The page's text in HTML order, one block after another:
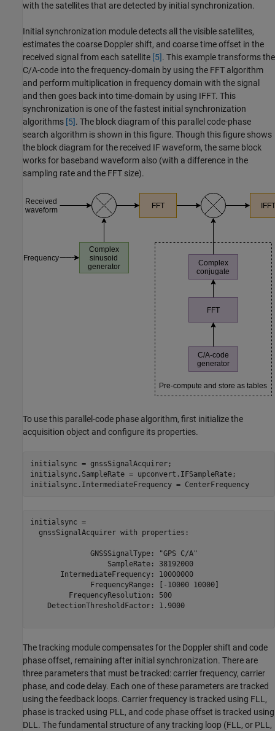
with the satellites that are detected by initial synchronization.
Initial synchronization module detects all the visible satellites,
estimates the coarse Doppler shift, and coarse time offset in the
received signal from each satellite [5]. This example transforms the
C/A-code into the frequency-domain by using the FFT algorithm
and perform multiplication in frequency domain with the signal
and then goes back into time-domain by using IFFT. This
synchronization is one of the fastest initial synchronization
algorithms [5]. The block diagram of this parallel code-phase
search algorithm is shown in this figure. Though this figure shows
the block diagram for the received IF waveform, the same block
works for baseband waveform also (with a difference in the
sampling rate and the FFT size).
To use this parallel-code phase algorithm, first initialize the
acquisition object and configure its properties.
initialsync = gnssSignalAcquirer;
initialsync.SampleRate = upconvert.IFSampleRate;
initialsync.IntermediateFrequency = CenterFrequency
initialsync =
  gnssSignalAcquirer with properties:
              GNSSSignalType: "GPS C/A"
                  SampleRate: 38192000
       IntermediateFrequency: 10000000
              FrequencyRange: [-10000 10000]
         FrequencyResolution: 500
    DetectionThresholdFactor: 1.9000
The tracking module compensates for the Doppler shift and code
phase offset, remaining after initial synchronization. There are
three parameters that must be tracked: carrier frequency, carrier
phase, and code delay. Each one of these parameters are tracked
using the feedback loops. Carrier frequency is tracked using FLL,
phase is tracked using PLL, and code phase offset is tracked using
DLL. The fundamental structure of any tracking loop (FLL, or PLL,